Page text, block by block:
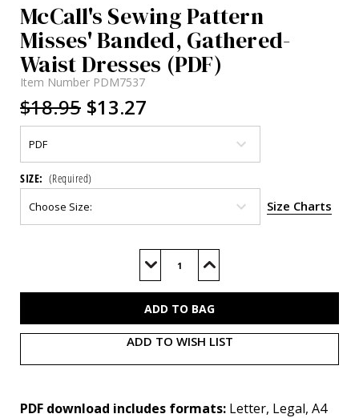
McCall's Sewing Pattern
Misses' Banded, Gathered-
Waist Dresses (PDF)
Item Number PDM7537
$18.95 $13.27
SIZE: (Required)
Size Charts
Decrease
of
Increase
of
ADD TO WISH LIST
PDF download includes formats: Letter, Legal, A4